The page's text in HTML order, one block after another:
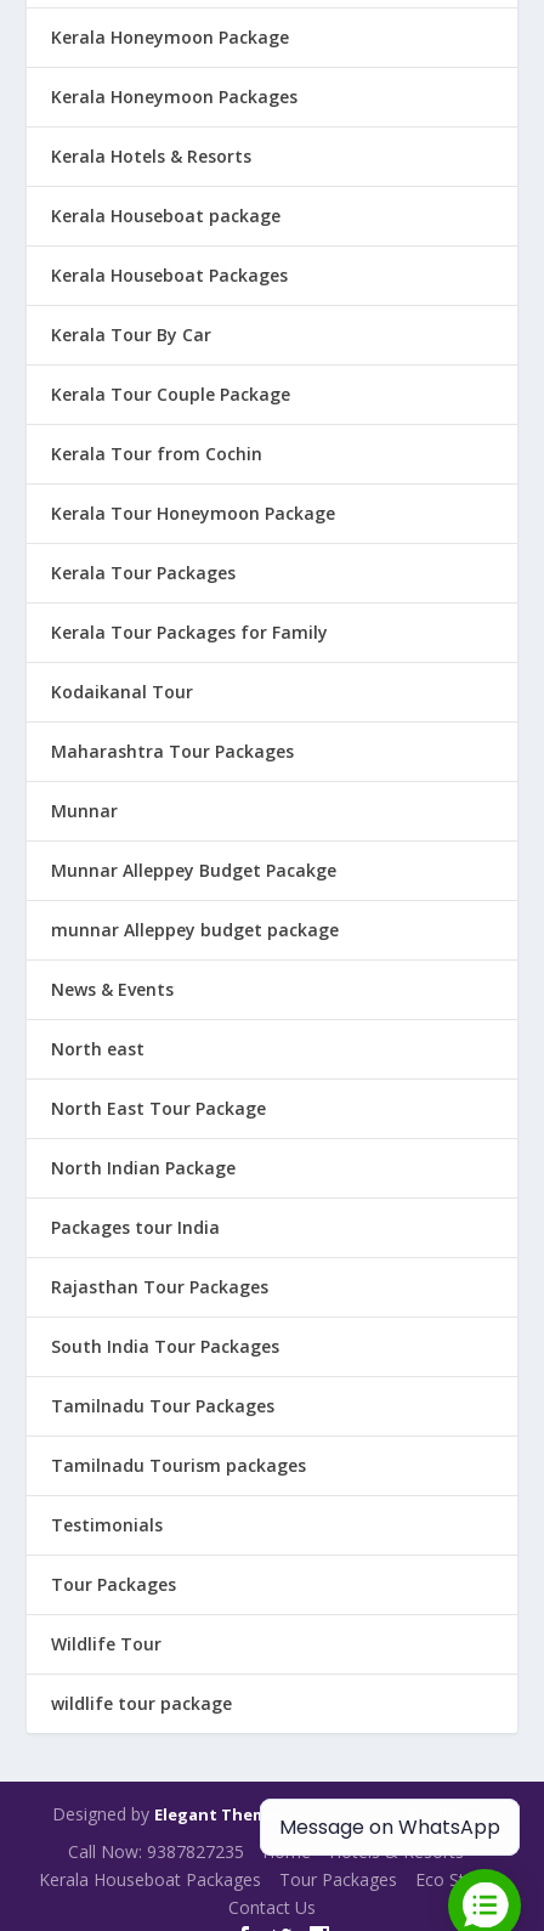
Kerala Honeymoon Package
Kerala Honeymoon Packages
Kerala Hotels & Resorts
Kerala Houseboat package
Kerala Houseboat Packages
Kerala Tour By Car
Kerala Tour Couple Package
Kerala Tour from Cochin
Kerala Tour Honeymoon Package
Kerala Tour Packages
Kerala Tour Packages for Family
Kodaikanal Tour
Maharashtra Tour Packages
Munnar
Munnar Alleppey Budget Pacakge
munnar Alleppey budget package
News & Events
North east
North East Tour Package
North Indian Package
Packages tour India
Rajasthan Tour Packages
South India Tour Packages
Tamilnadu Tour Packages
Tamilnadu Tourism packages
Testimonials
Tour Packages
Wildlife Tour
wildlife tour package
Designed by Elegant Themes WordPress
Call Now: 9387827235 Home
Hotels & Resorts
Kerala Houseboat Packages
Tour Packages
Eco Stays
Contact Us
Message on WhatsApp